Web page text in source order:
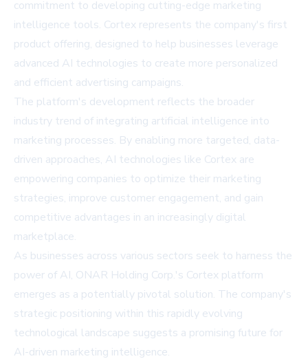
commitment to developing cutting-edge marketing
intelligence tools. Cortex represents the company's first
product offering, designed to help businesses leverage
advanced AI technologies to create more personalized
and efficient advertising campaigns.
The platform's development reflects the broader
industry trend of integrating artificial intelligence into
marketing processes. By enabling more targeted, data-
driven approaches, AI technologies like Cortex are
empowering companies to optimize their marketing
strategies, improve customer engagement, and gain
competitive advantages in an increasingly digital
marketplace.
As businesses across various sectors seek to harness the
power of AI, ONAR Holding Corp.'s Cortex platform
emerges as a potentially pivotal solution. The company's
strategic positioning within this rapidly evolving
technological landscape suggests a promising future for
AI-driven marketing intelligence.